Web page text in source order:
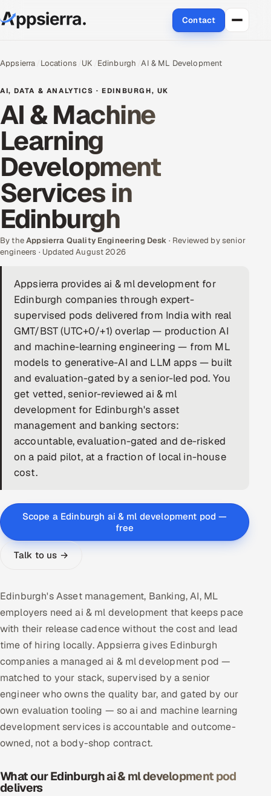
Contact
Services
Data & Analytics
Cloud
Engineering and R&D
Quality Assurance Services
Application Development
Enterprise IT Security
DevOps
AI & ML Engineering
Infrastructure Service Management
Products
RECRUITMENT
AI-Powered ATS
Career Intelligence
AI & Proctored Interviews
HRMS SOON
Multi-Channel Outreach
Inbound Marketing SOON
Partnerships & Affiliates SOON
Industries
Hitech & Manufacturing
Banking, Insurance & Capital Markets
Retail & Consumer Goods
Healthcare, Pharma & Life Sciences
Appsierra Locations UK Edinburgh AI & ML Development
AI, DATA & ANALYTICS · EDINBURGH, UK
AI & Machine
Learning
Development
Services in
Edinburgh
By theAppsierra Quality Engineering Desk · Reviewed by senior
engineers · Updated August 2026
Appsierra provides ai & ml development for
Edinburgh companies through expert-
supervised pods delivered from India with real
GMT/BST (UTC+0/+1) overlap — production AI
and machine-learning engineering — from ML
models to generative-AI and LLM apps — built
and evaluation-gated by a senior-led pod. You
get vetted, senior-reviewed ai & ml
development for Edinburgh's asset
management and banking sectors:
accountable, evaluation-gated and de-risked
on a paid pilot, at a fraction of local in-house
cost.
Scope a Edinburgh ai & ml development pod —
free
Talk to us →
Edinburgh's Asset management, Banking, AI, ML
employers need ai & ml development that keeps pace
with their release cadence without the cost and lead
time of hiring locally. Appsierra gives Edinburgh
companies a managed ai & ml development pod —
matched to your stack, supervised by a senior
engineer who owns the quality bar, and gated by our
own evaluation tooling — so ai and machine learning
development services is accountable and outcome-
owned, not a body-shop contract.
What our Edinburgh ai & ml development pod
delivers